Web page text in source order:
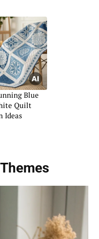
Blue
Quilt
Ideas